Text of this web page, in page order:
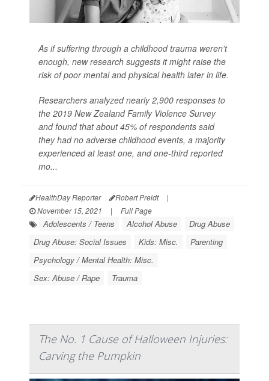
As if suffering through a childhood trauma weren't
enough, new research suggests it might raise the
risk of poor mental and physical health later in life.
Researchers analyzed nearly 2,900 responses to
the 2019 New Zealand Family Violence Survey
and found that about 45% of respondents said
they had no adverse childhood events, a majority
experienced at least one, and one-third reported
mo...
HealthDay Reporter Robert Preidt
|
November 15, 2021
| Full Page
Adolescents / Teens Alcohol Abuse
Drug Abuse
Drug Abuse: Social Issues
Kids: Misc.
Parenting
Psychology / Mental Health: Misc.
Sex: Abuse / Rape
Trauma
The No. 1 Cause of Halloween Injuries:
Carving the Pumpkin